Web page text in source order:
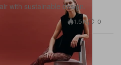
with sustainable design.
1.5K 0